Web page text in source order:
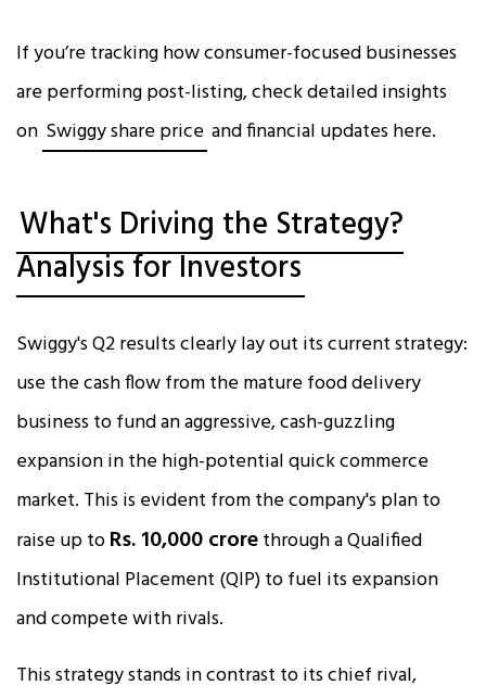
If you’re tracking how consumer-focused businesses
are performing post-listing, check detailed insights
on Swiggy share price and financial updates here.
What's Driving the Strategy?
Analysis for Investors
Swiggy's Q2 results clearly lay out its current strategy:
use the cash flow from the mature food delivery
business to fund an aggressive, cash-guzzling
expansion in the high-potential quick commerce
market. This is evident from the company's plan to
raise up toRs. 10,000 crorethrough a Qualified
Institutional Placement (QIP) to fuel its expansion
and compete with rivals.​
This strategy stands in contrast to its chief rival,